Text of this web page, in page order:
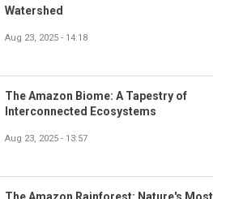
Watershed
Aug 23, 2025 - 14:18
The Amazon Biome: A Tapestry of
Interconnected Ecosystems
Aug 23, 2025 - 13:57